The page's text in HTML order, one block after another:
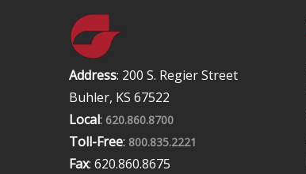
Address: 200 S. Regier Street
Buhler, KS 67522
Local: 620.860.8700
Toll-Free: 800.835.2221
Fax: 620.860.8675